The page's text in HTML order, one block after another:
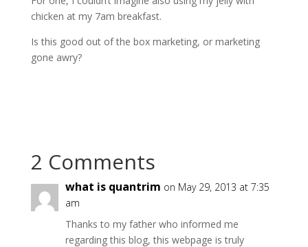
chicken at my 7am breakfast.
Is this good out of the box marketing, or marketing
gone awry?
2 Comments
what is quantrim on May 29, 2013 at 7:35
am
Thanks to my father who informed me
regarding this blog, this webpage is truly